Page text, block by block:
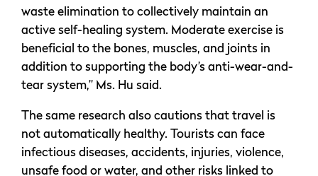
waste elimination to collectively maintain an
active self-healing system. Moderate exercise is
beneficial to the bones, muscles, and joints in
addition to supporting the body’s anti-wear-and-
tear system,” Ms. Hu said.
The same research also cautions that travel is
not automatically healthy. Tourists can face
infectious diseases, accidents, injuries, violence,
unsafe food or water, and other risks linked to